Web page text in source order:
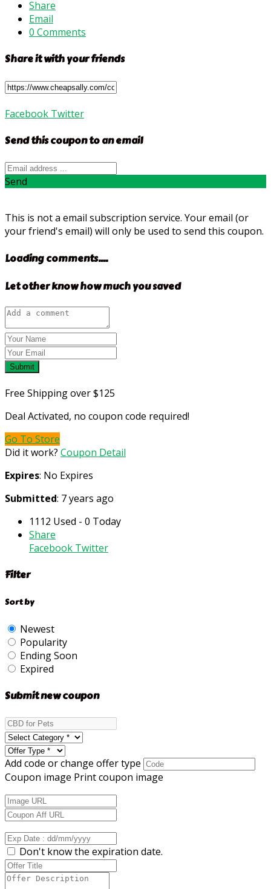
Share
Email
0 Comments
Share it with your friends
Facebook Twitter
Send this coupon to an email
Send
This is not a email subscription service. Your email (or
your friend's email) will only be used to send this coupon.
Loading comments....
Let other know how much you saved
Submit
Free Shipping over $125
Deal Activated, no coupon code required!
Go To Store
Did it work? Coupon Detail
Expires: No Expires
Submitted: 7 years ago
1112 Used - 0 Today
Share
Facebook Twitter
Filter
Sort by
Newest
Popularity
Ending Soon
Expired
Submit new coupon
Add code or change offer type
Coupon image Print coupon image
Don't know the expiration date.